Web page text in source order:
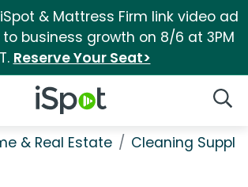
iSpot & Mattress Firm link video ad
business growth on 8/6 at 3PM
Reserve Your Seat>
iSpot Logo
& Real Estate Cleaning